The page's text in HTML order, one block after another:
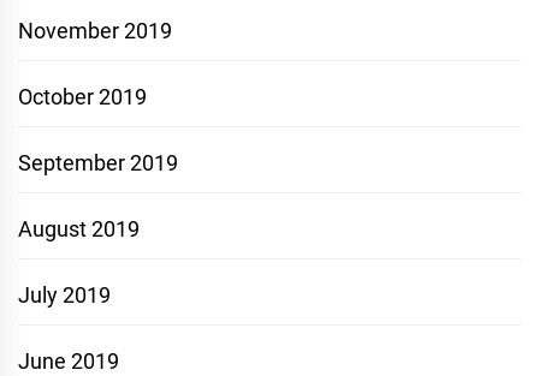
November 2019
October 2019
September 2019
August 2019
July 2019
June 2019